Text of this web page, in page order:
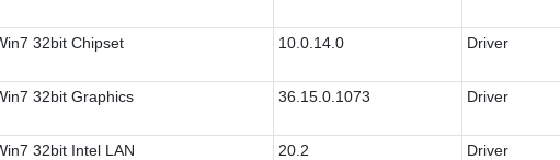
32bit Chipset 10.0.14.0 Driver
32bit Graphics 36.15.0.1073 Driver
32bit Intel LAN 20.2 Driver